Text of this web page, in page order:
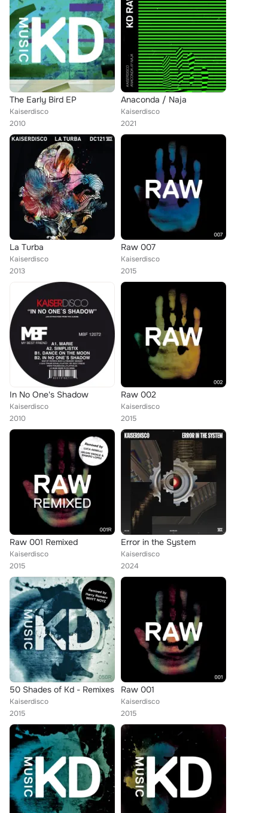
The Early Bird EP
Kaiserdisco
2010
Anaconda / Naja
Kaiserdisco
2021
La Turba
Kaiserdisco
2013
Raw 007
Kaiserdisco
2015
In No One's Shadow
Kaiserdisco
2010
Raw 002
Kaiserdisco
2015
Raw 001 Remixed
Kaiserdisco
2015
Error in the System
Kaiserdisco
2024
50 Shades of Kd - Remixes
Kaiserdisco
2015
Raw 001
Kaiserdisco
2015